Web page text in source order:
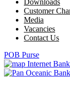
Downloads
Customer
Media
Vacancies
Contact Us
POB Purse
Internet